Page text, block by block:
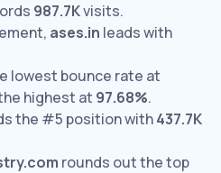
987.7Kvisits.
ases.in leads with
lowest bounce rate at
highest at 97.68%.
the #5 position with437.7K
rounds out the top